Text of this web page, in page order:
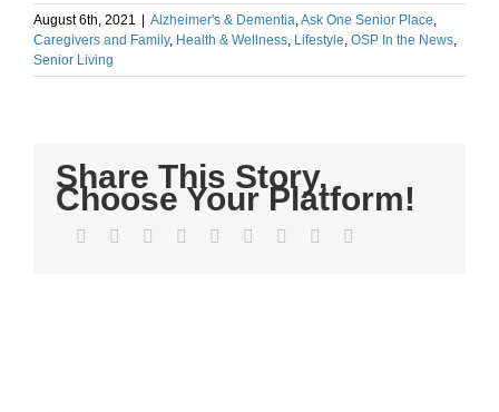
August 6th, 2021 Alzheimer's & Dementia,Ask One Senior Place,
Caregivers and Family, Health & Wellness, Lifestyle, OSP In the News,
Senior Living
Share This Story,
Choose Your Platform!
Facebook
TwitterLinkedIn
Reddit WhatsApp
TumblrPinterest